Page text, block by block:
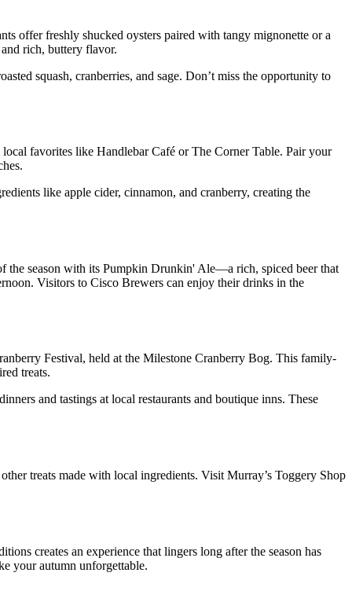
offer freshly shucked oysters paired with tangy mignonette or a
rich, buttery flavor.
squash, cranberries, and sage. Don’t miss the opportunity to
favorites like Handlebar Café or The Corner Table. Pair your
like apple cider, cinnamon, and cranberry, creating the
the season with its Pumpkin Drunkin' Ale—a rich, spiced beer that
Visitors to Cisco Brewers can enjoy their drinks in the
Festival, held at the Milestone Cranberry Bog. This family-
treats.
and tastings at local restaurants and boutique inns. These
treats made with local ingredients. Visit Murray’s Toggery Shop
creates an experience that lingers long after the season has
your autumn unforgettable.